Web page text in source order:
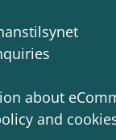
about
and